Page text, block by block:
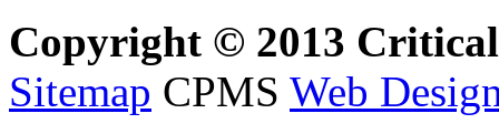
Copyright © 2013
Sitemap CPMS Web